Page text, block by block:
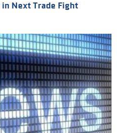
Next Trade Fight